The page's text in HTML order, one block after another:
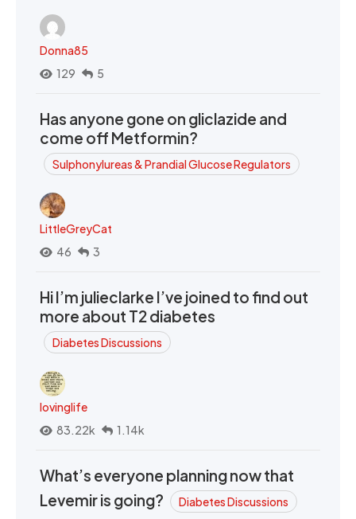
Donna85
129
5
Has anyone gone on gliclazide and
come off Metformin?
Sulphonylureas & Prandial Glucose Regulators
LittleGreyCat
46
3
Hi I’m julieclarke I’ve joined to find out
more about T2 diabetes
Diabetes Discussions
lovinglife
83.22k
1.14k
What’s everyone planning now that
Levemir is going?
Diabetes Discussions